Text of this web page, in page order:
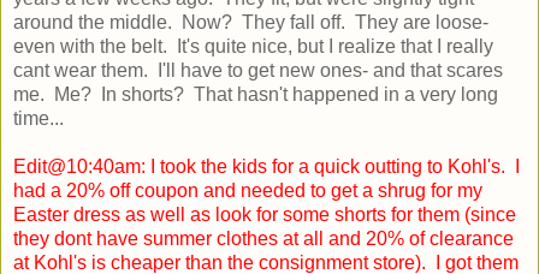
around the middle. Now? They fall off. They are loose-
even with the belt. It's quite nice, but I realize that I really
cant wear them. I'll have to get new ones- and that scares
me. Me? In shorts? That hasn't happened in a very long
time...
Edit@10:40am: I took the kids for a quick outting to Kohl's. I
had a 20% off coupon and needed to get a shrug for my
Easter dress as well as look for some shorts for them (since
they dont have summer clothes at all and 20% of clearance
at Kohl's is cheaper than the consignment store). I got them